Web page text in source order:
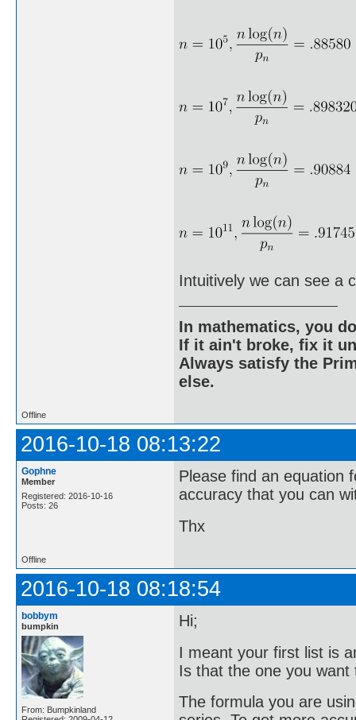
Intuitively we can see a
In mathematics, you
If it ain't broke, fix it
Always satisfy the
else.
Offline
2016-10-18 08:13:22
Gophne
Member
Registered: 2016-10-16
Posts: 26
Please find an equation
accuracy that you can
Thx
Offline
2016-10-18 08:18:54
bobbym
bumpkin
From: Bumpkinland
Hi;
I meant your first list is
Is that the one you
The formula you are